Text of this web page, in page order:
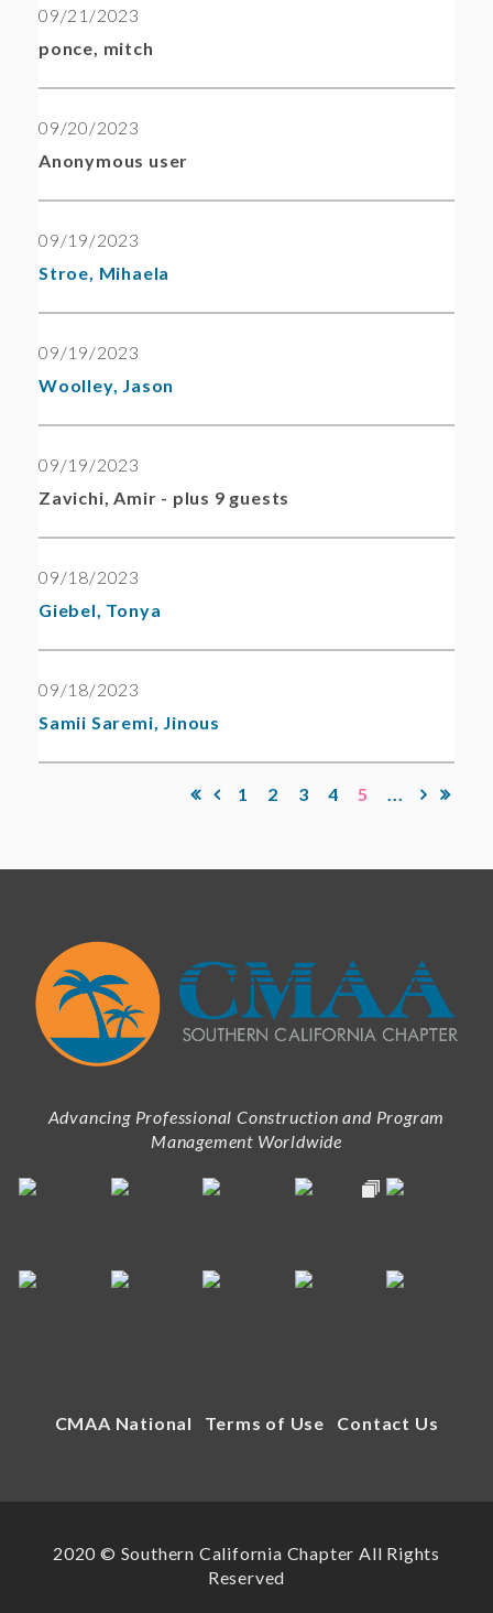
09/21/2023
ponce, mitch
09/20/2023
Anonymous user
09/19/2023
Stroe, Mihaela
09/19/2023
Woolley, Jason
09/19/2023
Zavichi, Amir - plus 9 guests
09/18/2023
Giebel, Tonya
09/18/2023
Samii Saremi, Jinous
1 2 3 4 5 ...
Advancing Professional Construction and Program
Management Worldwide
CMAA National Terms of Use Contact Us
2020 © Southern California Chapter All Rights
Reserved